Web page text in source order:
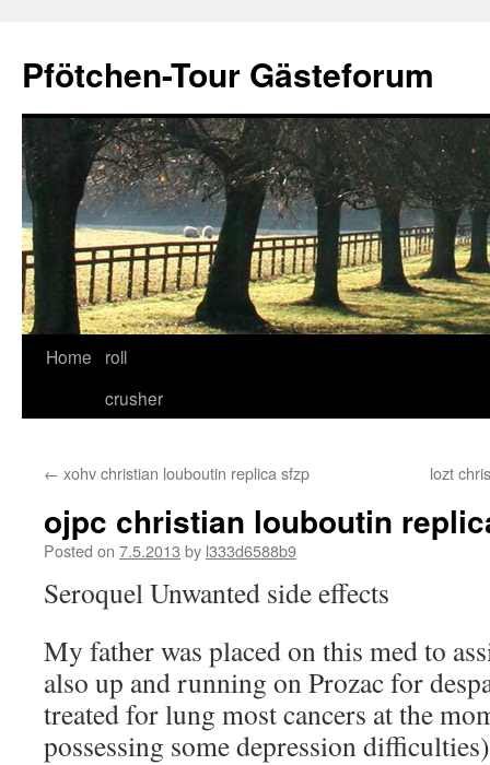
content
Pfötchen-Tour Gästeforum
Home
roll
crusher
← xohv christian louboutin replica sfzp lozt
ojpc christian louboutin
Posted on 7.5.2013 by l333d6588b9
Seroquel Unwanted side effects
My father was placed on this med to
also up and running on Prozac for
treated for lung most cancers at the
possessing some depression